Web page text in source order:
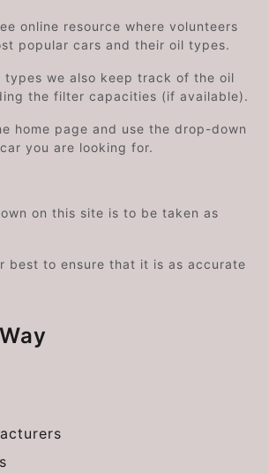
online resource where volunteers
popular cars and their oil types.
types we also keep track of the oil
the filter capacities (if available).
home page and use the drop-down
you are looking for.
on this site is to be taken as
best to ensure that it is as accurate